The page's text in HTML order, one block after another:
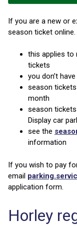
If you are a new or
season ticket online.
this applies to
tickets
you don’t
season
month
season
Display car
see the
information
If you wish to pay
email
application form.
Horley